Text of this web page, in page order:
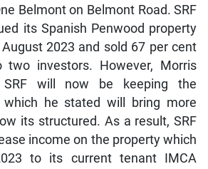
Belmont on Belmont Road. SRF
its Spanish Penwood property
2023 and sold 67 per cent
investors. However, Morris
SRF will now be keeping the
which he stated will bring more
its structured. As a result, SRF
income on the property which
to its current tenant IMCA